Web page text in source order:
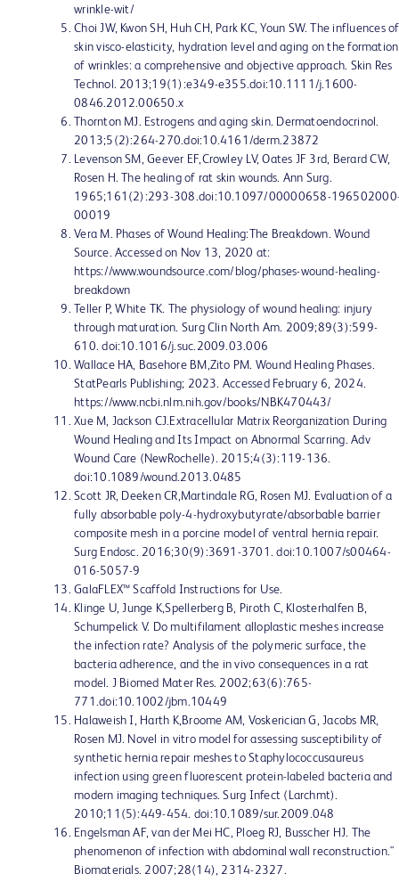
wrinkle-wit/
Choi JW, Kwon SH, Huh CH, Park KC, Youn SW. The influences of
skin visco-elasticity, hydration level and aging on the formation
of wrinkles: a comprehensive and objective approach. Skin Res
Technol. 2013;19(1):e349-e355.doi:10.1111/j.1600-
0846.2012.00650.x
Thornton MJ. Estrogens and aging skin. Dermatoendocrinol.
2013;5(2):264-270.doi:10.4161/derm.23872
Levenson SM, Geever EF,Crowley LV, Oates JF 3rd, Berard CW,
Rosen H. The healing of rat skin wounds. Ann Surg.
1965;161(2):293-308.doi:10.1097/00000658-
00019
Vera M. Phases of Wound Healing:The Breakdown. Wound
Source. Accessed on Nov 13, 2020 at:
https://www.woundsource.com/blog/phases-wound-healing-
breakdown
Teller P, White TK. The physiology of wound healing: injury
through maturation. Surg Clin North Am. 2009;89(3):599-
610. doi:10.1016/j.suc.2009.03.006
Wallace HA, Basehore BM,Zito PM. Wound Healing Phases.
StatPearls Publishing; 2023. Accessed February 6, 2024.
https://www.ncbi.nlm.nih.gov/books/NBK470443/
Xue M, Jackson CJ.Extracellular Matrix Reorganization During
Wound Healing and Its Impact on Abnormal Scarring. Adv
Wound Care (NewRochelle). 2015;4(3):119-136.
doi:10.1089/wound.2013.0485
Scott JR, Deeken CR,Martindale RG, Rosen MJ. Evaluation of a
fully absorbable poly-4-hydroxybutyrate/absorbable barrier
composite mesh in a porcine model of ventral hernia repair.
Surg Endosc. 2016;30(9):3691-3701. doi:10.1007/s00464-
016-5057-9
GalaFLEX™ Scaffold Instructions for Use.
Klinge U, Junge K,Spellerberg B, Piroth C, Klosterhalfen B,
Schumpelick V. Do multifilament alloplastic meshes increase
the infection rate? Analysis of the polymeric surface, the
bacteria adherence, and the in vivo consequences in a rat
model. J Biomed Mater Res. 2002;63(6):765-
771.doi:10.1002/jbm.10449
Halaweish I, Harth K,Broome AM, Voskerician G, Jacobs MR,
Rosen MJ. Novel in vitro model for assessing susceptibility of
synthetic hernia repair meshes to Staphylococcusaureus
infection using green fluorescent protein-labeled bacteria and
modern imaging techniques. Surg Infect (Larchmt).
2010;11(5):449-454. doi:10.1089/sur.2009.048
Engelsman AF, van der Mei HC, Ploeg RJ, Busscher HJ. The
phenomenon of infection with abdominal wall reconstruction."
Biomaterials. 2007;28(14), 2314-2327.